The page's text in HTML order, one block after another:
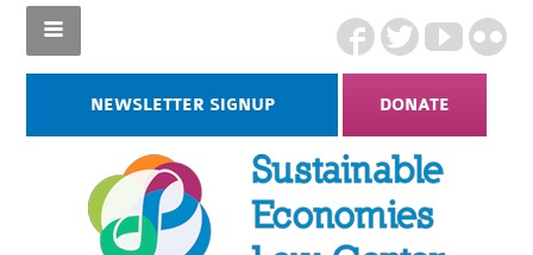
NEWSLETTER SIGNUP DONATE